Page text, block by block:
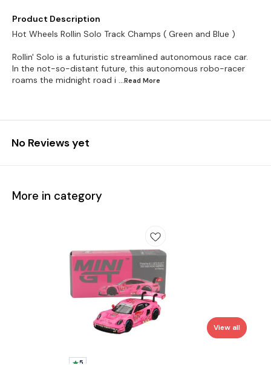
Product Description
Hot Wheels Rollin Solo Track Champs ( Green and Blue )
Rollin' Solo is a futuristic streamlined autonomous race car.
In the not-so-distant future, this autonomous robo-racer
roams the midnight road i ...Read More
No Reviews yet
More in category
5
View all